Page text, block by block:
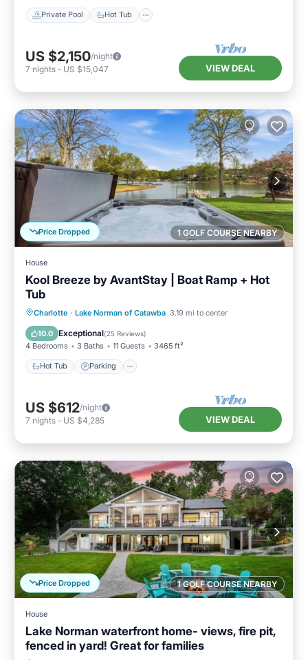
Private Pool Hot Tub
US $2,150/night
7 nights - US $15,047 VIEW DEAL
1 GOLF COURSE NEARBY
Price Dropped
House
Kool Breeze by AvantStay | Boat Ramp + Hot
Tub
Charlotte · Lake Norman of Catawba 3.19 mi to center
10.0 Exceptional(25 Reviews)
4 Bedrooms 3 Baths 11 Guests 3465 ft²
Hot Tub Parking
Hot Tub Parking
Balcony/Terrace
Kitchen
US $612/night
7 nights - US $4,285 VIEW DEAL
1 GOLF COURSE NEARBY
Price Dropped
House
Lake Norman waterfront home- views, fire pit,
fenced in yard! Great for families